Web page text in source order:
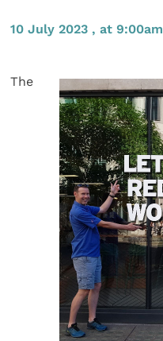
10 July 2023 , at 9:00am
The